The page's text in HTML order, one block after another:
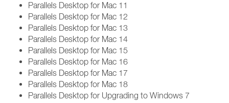
Parallels Desktop for Mac 11
Parallels Desktop for Mac 12
Parallels Desktop for Mac 13
Parallels Desktop for Mac 14
Parallels Desktop for Mac 15
Parallels Desktop for Mac 16
Parallels Desktop for Mac 17
Parallels Desktop for Mac 18
Parallels Desktop for Upgrading to Windows 7